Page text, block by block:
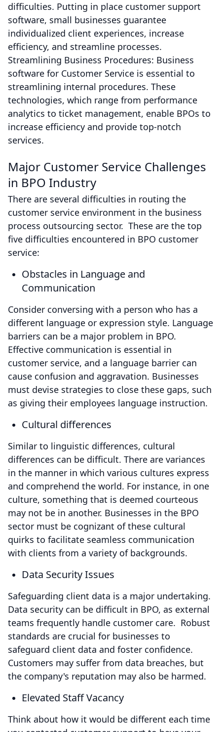
difficulties. Putting in place customer support
software, small businesses guarantee
individualized client experiences, increase
efficiency, and streamline processes.
Streamlining Business Procedures: Business
software for Customer Service is essential to
streamlining internal procedures. These
technologies, which range from performance
analytics to ticket management, enable BPOs to
increase efficiency and provide top-notch
services.
Major Customer Service Challenges
in BPO Industry
There are several difficulties in routing the
customer service environment in the business
process outsourcing sector. These are the top
five difficulties encountered in BPO customer
service:
Obstacles in Language and
Communication
Consider conversing with a person who has a
different language or expression style. Language
barriers can be a major problem in BPO.
Effective communication is essential in
customer service, and a language barrier can
cause confusion and aggravation. Businesses
must devise strategies to close these gaps, such
as giving their employees language instruction.
Cultural differences
Similar to linguistic differences, cultural
differences can be difficult. There are variances
in the manner in which various cultures express
and comprehend the world. For instance, in one
culture, something that is deemed courteous
may not be in another. Businesses in the BPO
sector must be cognizant of these cultural
quirks to facilitate seamless communication
with clients from a variety of backgrounds.
Data Security Issues
Safeguarding client data is a major undertaking.
Data security can be difficult in BPO, as external
teams frequently handle customer care. Robust
standards are crucial for businesses to
safeguard client data and foster confidence.
Customers may suffer from data breaches, but
the company's reputation may also be harmed.
Elevated Staff Vacancy
Think about how it would be different each time